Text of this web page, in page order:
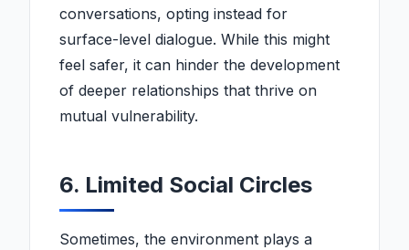
conversations, opting instead for
surface-level dialogue. While this might
feel safer, it can hinder the development
of deeper relationships that thrive on
mutual vulnerability.
6. Limited Social Circles
Sometimes, the environment plays a